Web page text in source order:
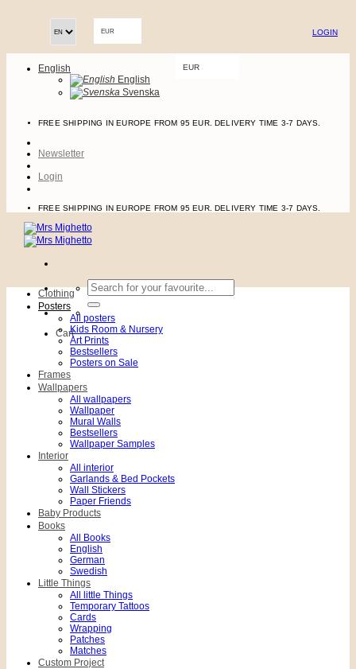
EUR LOGIN
English
English
Svenska
EUR
FREE SHIPPING IN EUROPE FROM 95 EUR. DELIVERY TIME 3-7 DAYS.
Newsletter
Login
FREE SHIPPING IN EUROPE FROM 95 EUR. DELIVERY TIME 3-7 DAYS.
Search
for:
Cart
Clothing
Posters
All posters
Kids Room & Nursery
Art Prints
Bestsellers
Posters on Sale
Frames
Wallpapers
All wallpapers
Wallpaper
Mural Walls
Bestsellers
Wallpaper Samples
Interior
All interior
Garlands & Bed Pockets
Wall Stickers
Paper Friends
Baby Products
Books
All Books
English
German
Swedish
Little Things
All little Things
Temporary Tattoos
Cards
Wrapping
Patches
Matches
Custom Project